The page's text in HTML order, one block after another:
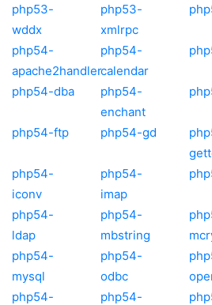
php53-
wddx
php53-
xmlrpc
php54-
apache2handler
php54-
calendar
php54-dba
php54-
enchant
php54-ftp php54-gd
php54-
iconv
php54-
imap
php54-
ldap
php54-
mbstring
php54-
mysql
php54-
odbc
php54-
php54-